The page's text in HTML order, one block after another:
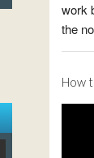
work
the
How